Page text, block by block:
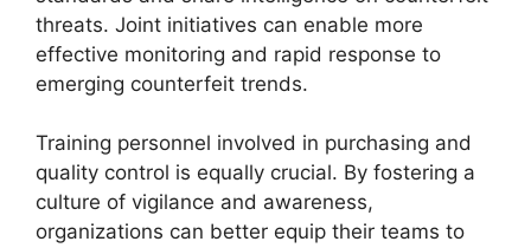
threats. Joint initiatives can enable more
effective monitoring and rapid response to
emerging counterfeit trends.
Training personnel involved in purchasing and
quality control is equally crucial. By fostering a
culture of vigilance and awareness,
organizations can better equip their teams to